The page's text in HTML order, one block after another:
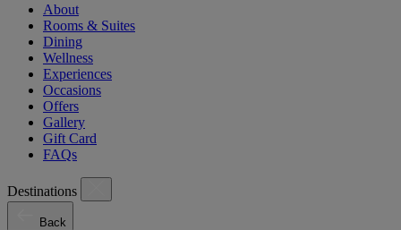
About
Rooms & Suites
Dining
Wellness
Experiences
Occasions
Offers
Gallery
Gift Card
FAQs
Destinations
Back